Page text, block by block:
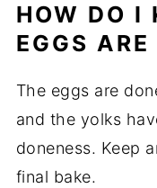
HOW DO I
EGGS ARE
The eggs are
and the yolks
doneness. Keep
final bake.